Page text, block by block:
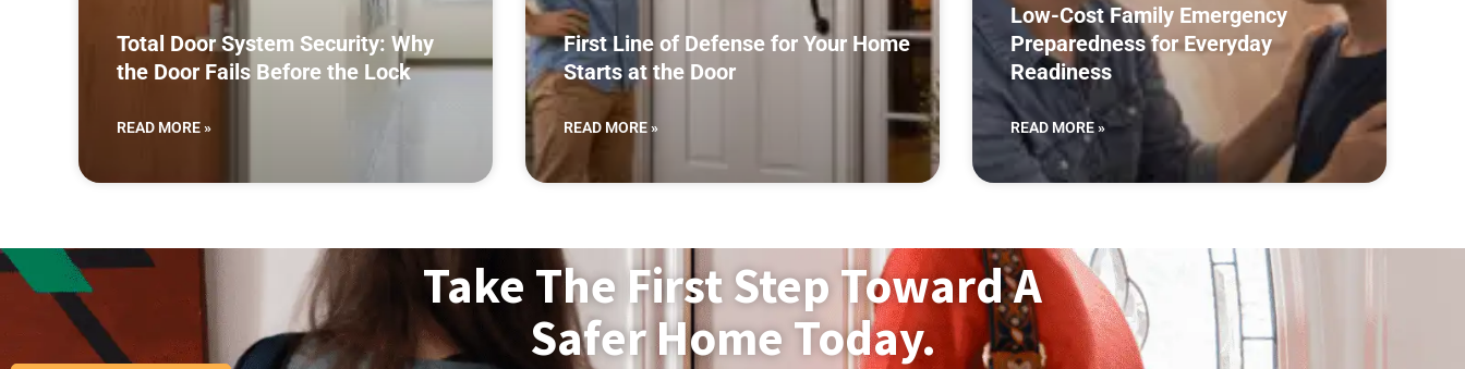
Total Door System Security: Why
the Door Fails Before the Lock
READ MORE »
First Line of Defense for Your Home
Starts at the Door
READ MORE »
Low-Cost Family Emergency
Preparedness for Everyday
Readiness
READ MORE »
Take The First Step Toward A
Safer Home Today.